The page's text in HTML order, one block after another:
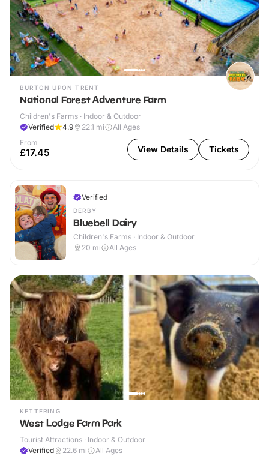
BURTON UPON TRENT
National Forest Adventure Farm
Children's Farms · Indoor & Outdoor
Verified
4.9 22.1 mi
All Ages
From
£17.45 View Details Tickets
Verified
DERBY
Bluebell Dairy
Children's Farms · Indoor & Outdoor
20 mi All Ages
KETTERING
West Lodge Farm Park
Tourist Attractions · Indoor & Outdoor
Verified
22.6 mi All Ages